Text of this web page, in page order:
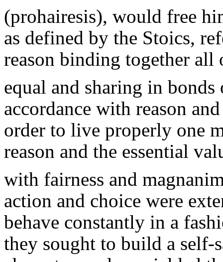
(prohairesis), would free
as defined by the Stoics,
reason binding together
equal and sharing in
accordance with reason
order to live properly one
reason and the essential
with fairness and
action and choice were
behave constantly in a
they sought to build a self-